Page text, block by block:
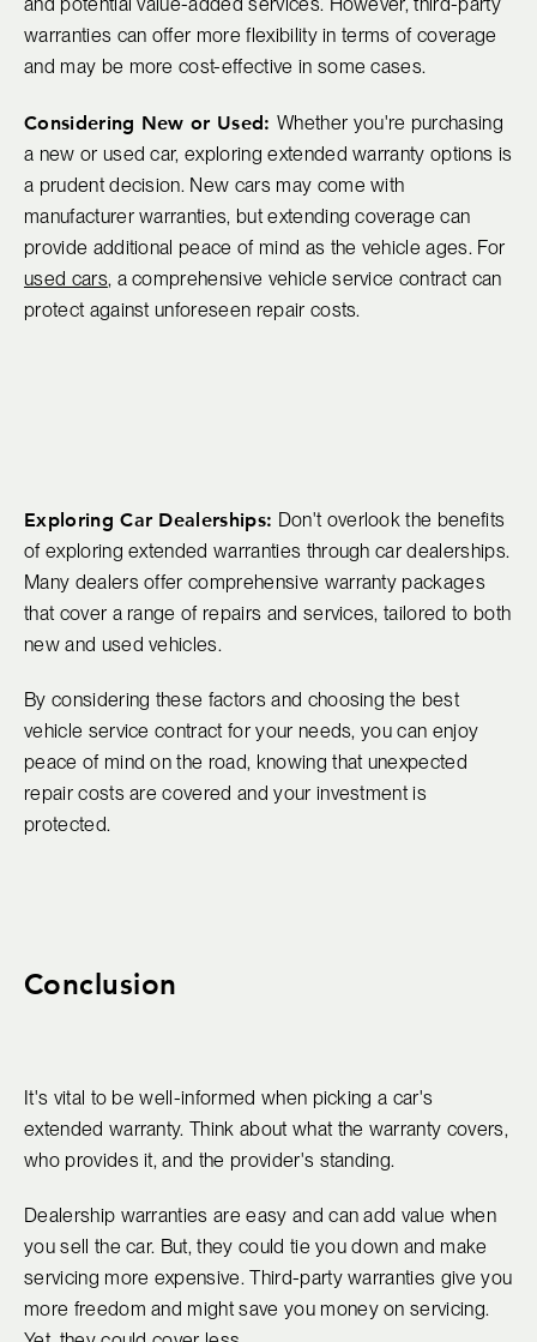
warranties can offer more flexibility in terms of coverage
and may be more cost-effective in some cases.
Considering New or Used: Whether you're purchasing
a new or used car, exploring extended warranty options is
a prudent decision. New cars may come with
manufacturer warranties, but extending coverage can
provide additional peace of mind as the vehicle ages. For
used cars, a comprehensive vehicle service contract can
protect against unforeseen repair costs.
Exploring Car Dealerships: Don't overlook the benefits
of exploring extended warranties through car dealerships.
Many dealers offer comprehensive warranty packages
that cover a range of repairs and services, tailored to both
new and used vehicles.
By considering these factors and choosing the best
vehicle service contract for your needs, you can enjoy
peace of mind on the road, knowing that unexpected
repair costs are covered and your investment is
protected.
Conclusion
It's vital to be well-informed when picking a car's
extended warranty. Think about what the warranty covers,
who provides it, and the provider's standing.
Dealership warranties are easy and can add value when
you sell the car. But, they could tie you down and make
servicing more expensive. Third-party warranties give you
more freedom and might save you money on servicing.